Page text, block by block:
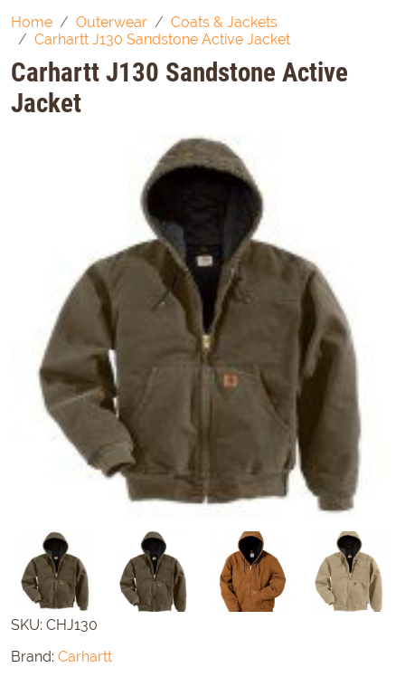
Home Outerwear
Coats & Jackets
Carhartt J130 Sandstone Active Jacket
Carhartt J130 Sandstone Active
Jacket
SKU: CHJ130
Brand: Carhartt